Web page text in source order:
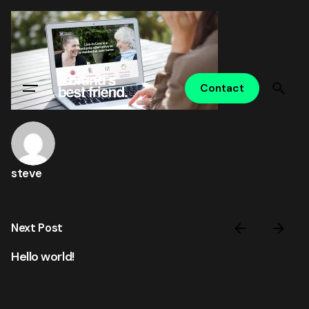
Skip
content
Contact
steve
Next Post
Hello world!